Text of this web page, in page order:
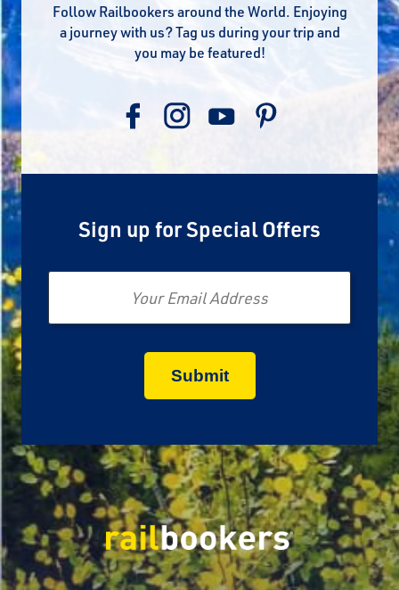
Follow Railbookers around the World. Enjoying
a journey with us? Tag us during your trip and
you may be featured!
Sign up for Special Offers
Email